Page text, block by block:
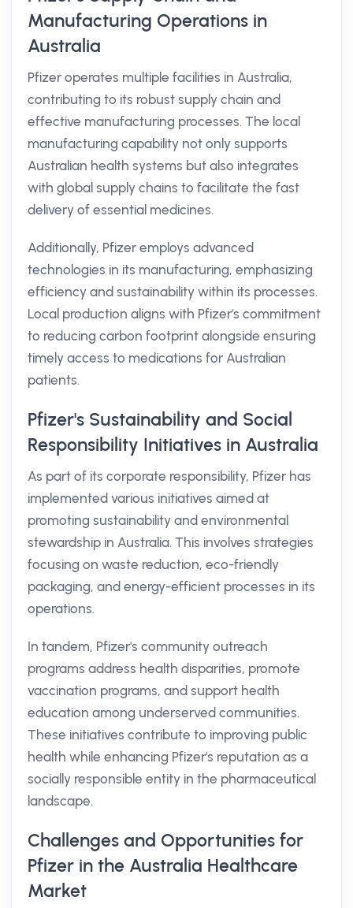
Manufacturing Operations in
Australia
Pfizer operates multiple facilities in Australia,
contributing to its robust supply chain and
effective manufacturing processes. The local
manufacturing capability not only supports
Australian health systems but also integrates
with global supply chains to facilitate the fast
delivery of essential medicines.
Additionally, Pfizer employs advanced
technologies in its manufacturing, emphasizing
efficiency and sustainability within its processes.
Local production aligns with Pfizer's commitment
to reducing carbon footprint alongside ensuring
timely access to medications for Australian
patients.
Pfizer's Sustainability and Social
Responsibility Initiatives in Australia
As part of its corporate responsibility, Pfizer has
implemented various initiatives aimed at
promoting sustainability and environmental
stewardship in Australia. This involves strategies
focusing on waste reduction, eco-friendly
packaging, and energy-efficient processes in its
operations.
In tandem, Pfizer's community outreach
programs address health disparities, promote
vaccination programs, and support health
education among underserved communities.
These initiatives contribute to improving public
health while enhancing Pfizer's reputation as a
socially responsible entity in the pharmaceutical
landscape.
Challenges and Opportunities for
Pfizer in the Australia Healthcare
Market